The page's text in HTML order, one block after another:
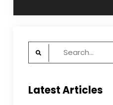
Search
Latest Articles